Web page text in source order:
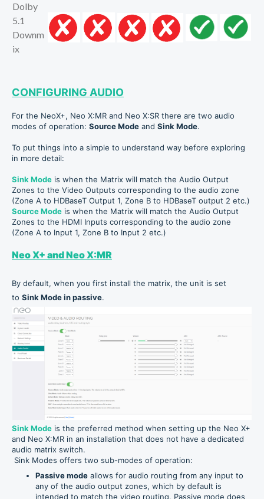
Dolby
5.1
Downm
ix
CONFIGURING AUDIO
For the NeoX+, Neo X:MR and Neo X:SR there are two audio
modes of operation: Source Mode and Sink Mode.
To put things into a simple to understand way before exploring
in more detail:
Sink Mode is when the Matrix will match the Audio Output
Zones to the Video Outputs corresponding to the audio zone
(Zone A to HDBaseT Output 1, Zone B to HDBaseT output 2 etc.)
Source Mode is when the Matrix will match the Audio Output
Zones to the HDMI Inputs corresponding to the audio zone
(Zone A to Input 1, Zone B to Input 2 etc.)
Neo X+ and Neo X:MR
By default, when you first install the matrix, the unit is set
to Sink Mode in passive.
Sink Mode is the preferred method when setting up the Neo X+
and Neo X:MR in an installation that does not have a dedicated
audio matrix switch.
Sink Modes offers two sub-modes of operation:
Passive mode allows for audio routing from any input to
any of the audio output zones, which by default is
intended to match the video routing. Passive mode does